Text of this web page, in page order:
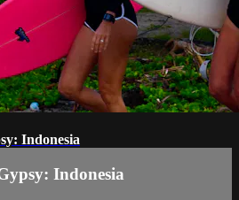
Indonesia
Indonesia